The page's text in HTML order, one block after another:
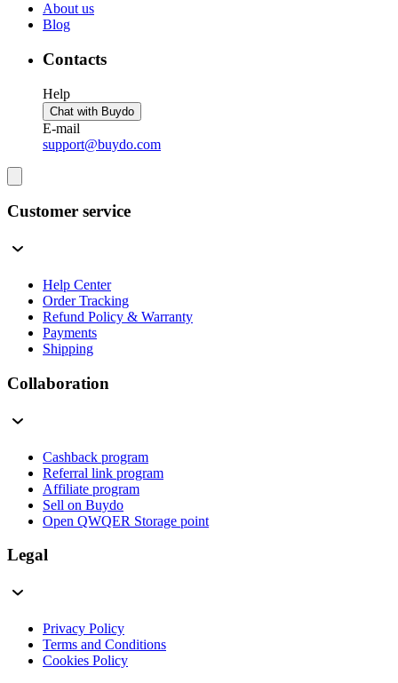
About us
Blog
Contacts
Help
Chat with Buydo
E-mail
support@buydo.com
Customer service
Help Center
Order Tracking
Refund Policy & Warranty
Payments
Shipping
Collaboration
Cashback program
Referral link program
Affiliate program
Sell on Buydo
Open QWQER Storage point
Legal
Privacy Policy
Terms and Conditions
Cookies Policy